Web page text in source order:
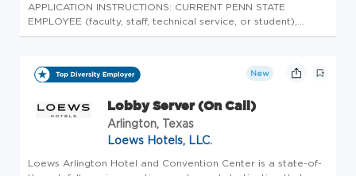
APPLICATION INSTRUCTIONS: CURRENT PENN STATE
EMPLOYEE (faculty, staff, technical service, or student),
please login to Workday to complete the internal
New
Lobby Server (On Call)
Arlington, Texas
Loews Hotels, LLC.
Loews Arlington Hotel and Convention Center is a state-of-